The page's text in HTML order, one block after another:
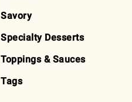
Savory
Specialty Desserts
Toppings & Sauces
Tags